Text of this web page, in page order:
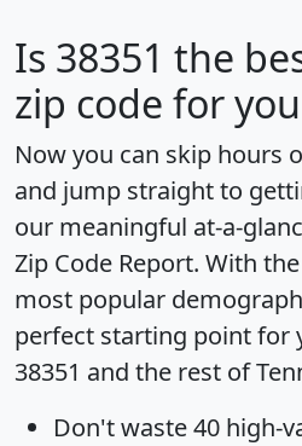
Is 38351 the
zip code for
Now you can skip hours
and jump straight to
our meaningful at-a-
Zip Code Report. With
most popular
perfect starting point for
38351 and the rest of
Don't waste 40 high-